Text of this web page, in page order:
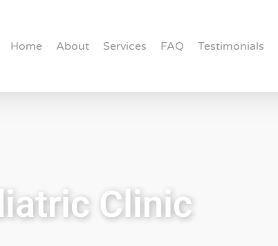
Home About Services FAQ Testimonials
Clinic